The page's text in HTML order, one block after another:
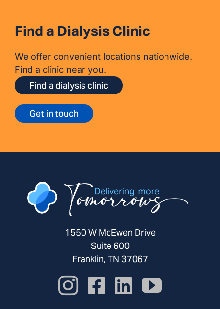
Find a Dialysis Clinic
We offer convenient locations nationwide.
Find a clinic near you.
Find a dialysis clinic
Get in touch
1550 W McEwen Drive
Suite 600
Franklin, TN 37067